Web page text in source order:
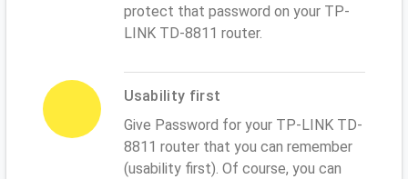
protect that password on your TP-
LINK TD-8811 router.
Usability first
Give Password for your TP-LINK TD-
8811 router that you can remember
(usability first). Of course, you can